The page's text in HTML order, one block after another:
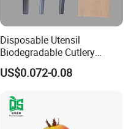
Disposable Utensil
Biodegradable Cutlery
Compostable Cpla
Cornstarch Disposable
US$0.072-0.08